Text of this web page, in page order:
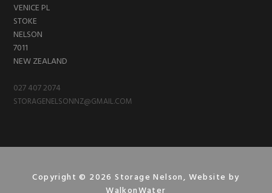
VENICE PL
STOKE
NELSON
7011
NEW ZEALAND
027 407 2074
STORAGENELSONNZ@GMAIL.COM
Copyright © 2026 Storage Nelson, Website by